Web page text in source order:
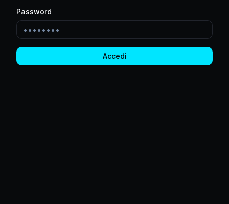
Password
Accedi